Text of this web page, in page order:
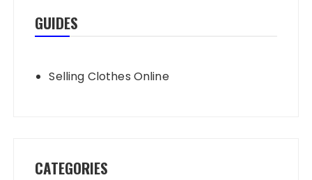
GUIDES
Selling Clothes Online
CATEGORIES